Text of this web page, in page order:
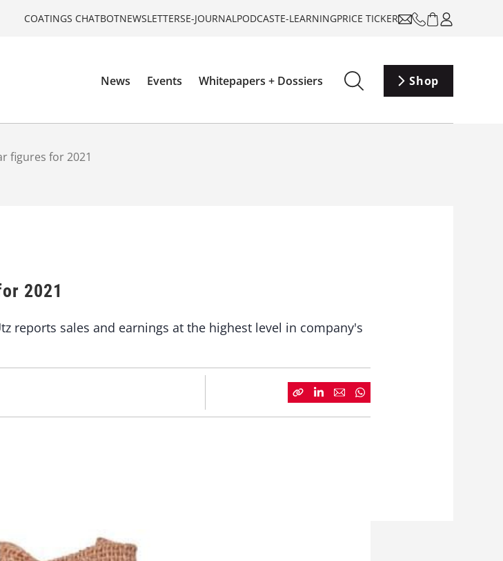
COATINGS CHATBOTNEWSLETTERSE-JOURNALPODCASTE-LEARNINGPRICE TICKER
News Events Whitepapers + Dossiers Shop
figures for 2021
2021
reports sales and earnings at the highest level in company's